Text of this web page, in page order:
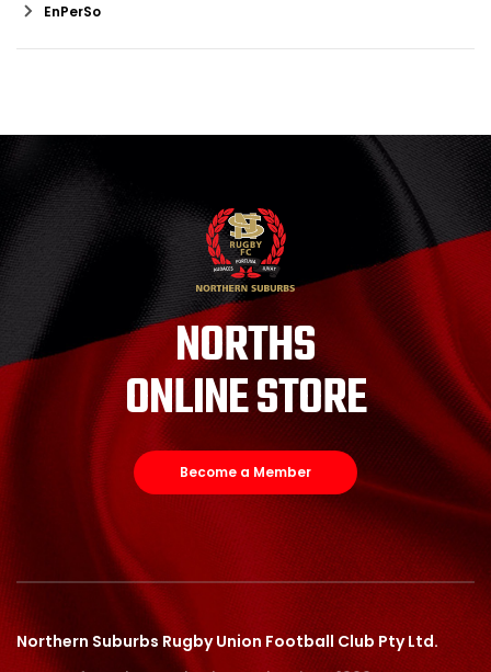
EnPerSo
NORTHS
ONLINE STORE
Become a Member
Northern Suburbs Rugby Union Football Club Pty Ltd.